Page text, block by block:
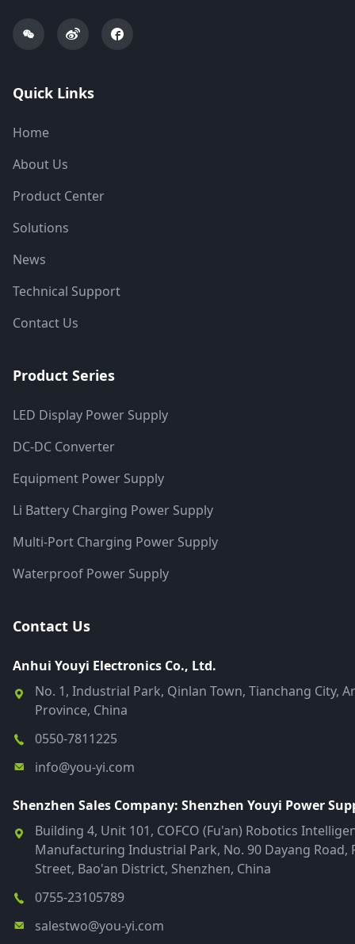
Quick Links
Home
About Us
Product Center
Solutions
News
Technical Support
Contact Us
Product Series
LED Display Power Supply
DC-DC Converter
Equipment Power Supply
Li Battery Charging Power Supply
Multi-Port Charging Power Supply
Waterproof Power Supply
Contact Us
Anhui Youyi Electronics Co., Ltd.
No. 1, Industrial Park, Qinlan Town, Tianchang City,
Province, China
0550-7811225
info@you-yi.com
Shenzhen Sales Company: Shenzhen Youyi Power
Building 4, Unit 101, COFCO (Fu'an) Robotics
Manufacturing Industrial Park, No. 90 Dayang Road,
Street, Bao'an District, Shenzhen, China
0755-23105789
salestwo@you-yi.com